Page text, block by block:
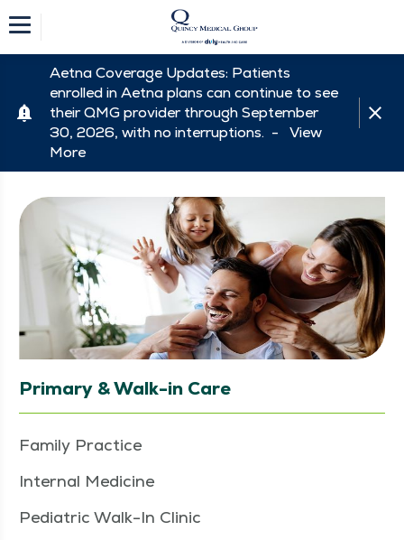
Aetna Coverage Updates: Patients
enrolled in Aetna plans can continue to see
their QMG provider through September
30, 2026, with no interruptions. - View
More
Primary & Walk-in Care
Family Practice
Internal Medicine
Pediatric Walk-In Clinic